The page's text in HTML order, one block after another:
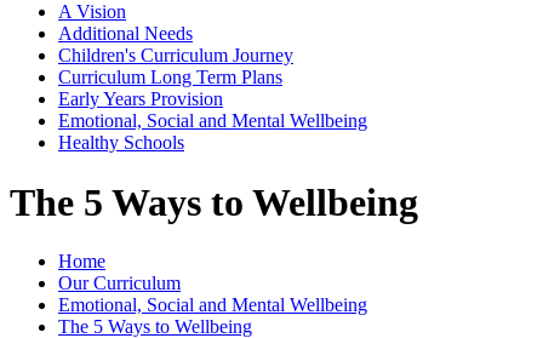
A Vision
Additional Needs
Children's Curriculum Journey
Curriculum Long Term Plans
Early Years Provision
Emotional, Social and Mental Wellbeing
Healthy Schools
The 5 Ways to Wellbeing
Home
Our Curriculum
Emotional, Social and Mental Wellbeing
The 5 Ways to Wellbeing